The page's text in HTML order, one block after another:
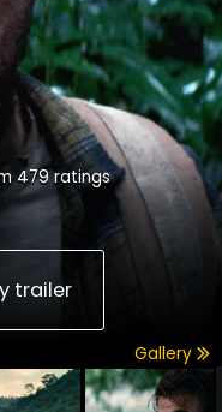
479ratings
trailer
Gallery